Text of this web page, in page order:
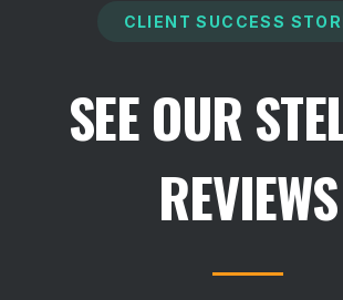
CLIENT SUCCESS
SEE OUR
REVIEWS